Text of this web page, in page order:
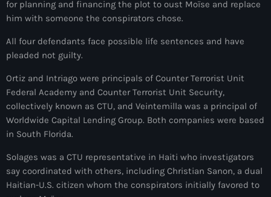
739 new officers
79th UN General Assembly
A lire
Abrite-toi
Acte de l'Indépendance d'Haiti
for planning and financing the plot to oust Moïse and replace
him with someone the conspirators chose.
All four defendants face possible life sentences and have
pleaded not guilty.
Ortiz and Intriago were principals of Counter Terrorist Unit
Federal Academy and Counter Terrorist Unit Security,
collectively known as CTU, and Veintemilla was a principal of
Worldwide Capital Lending Group. Both companies were based
in South Florida.
Solages was a CTU representative in Haiti who investigators
say coordinated with others, including Christian Sanon, a dual
Haitian-U.S. citizen whom the conspirators initially favored to